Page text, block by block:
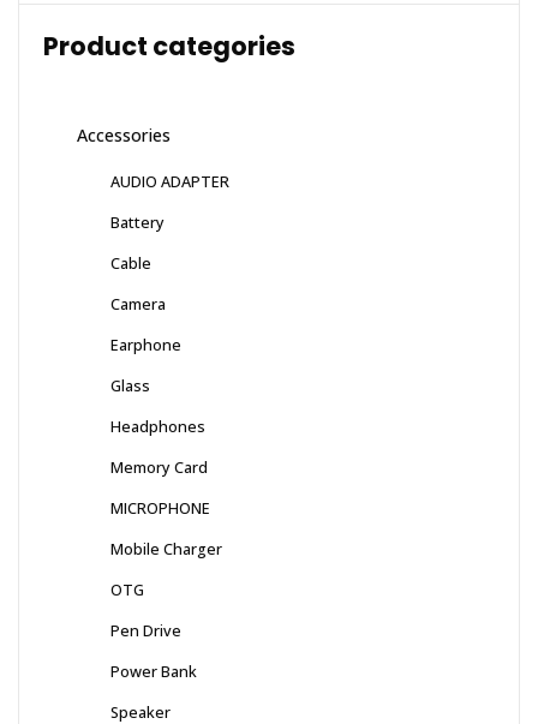
Product categories
Accessories
AUDIO ADAPTER
Battery
Cable
Camera
Earphone
Glass
Headphones
Memory Card
MICROPHONE
Mobile Charger
OTG
Pen Drive
Power Bank
Speaker